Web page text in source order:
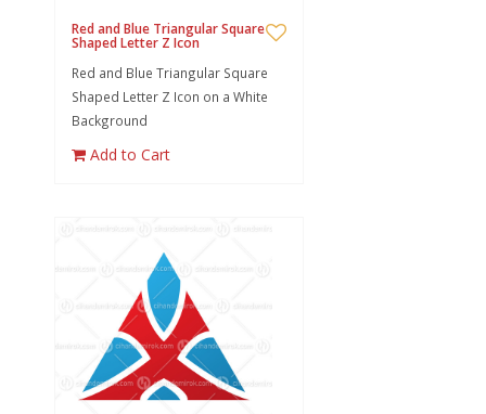
Red and Blue Triangular Square
Shaped Letter Z Icon
Red and Blue Triangular Square
Shaped Letter Z Icon on a White
Background
Add to Cart